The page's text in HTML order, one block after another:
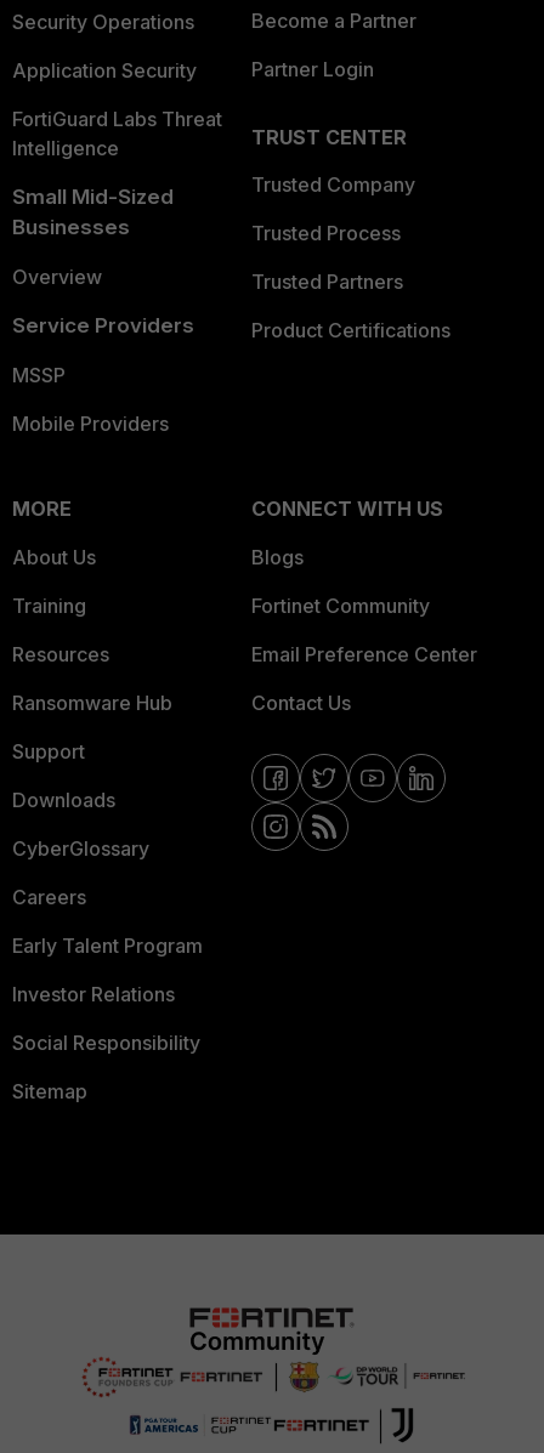
Security Operations
Application Security
FortiGuard Labs Threat
Intelligence
Small Mid-Sized
Businesses
Overview
Service Providers
MSSP
Mobile Providers
Become a Partner
Partner Login
TRUST CENTER
Trusted Company
Trusted Process
Trusted Partners
Product Certifications
MORE
About Us
Training
Resources
Ransomware Hub
Support
Downloads
CyberGlossary
Careers
Early Talent Program
Investor Relations
Social Responsibility
Sitemap
CONNECT WITH US
Blogs
Fortinet Community
Email Preference Center
Contact Us